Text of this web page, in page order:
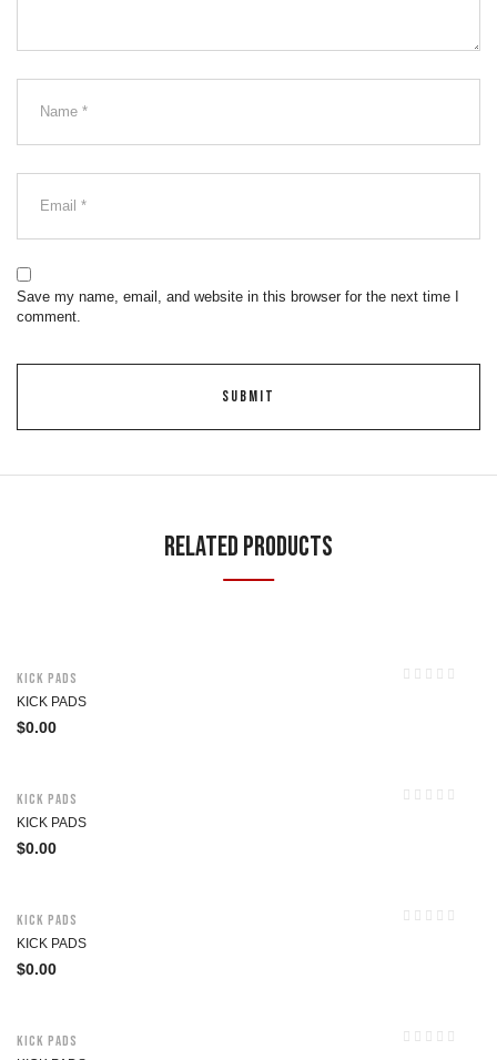
Save my name, email, and website in this browser for the next time I
comment.
Related Products
Kick Pads
KICK PADS
$0.00
Kick Pads
KICK PADS
$0.00
Kick Pads
KICK PADS
$0.00
Kick Pads